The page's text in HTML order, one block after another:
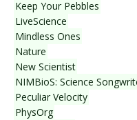
Keep Your Pebbles
LiveScience
Mindless Ones
Nature
New Scientist
NIMBioS: Science
Peculiar Velocity
PhysOrg